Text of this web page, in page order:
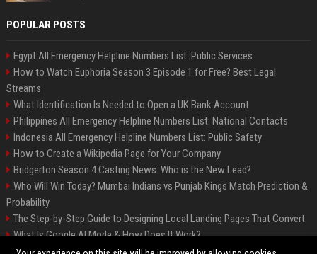
POPULAR POSTS
Egypt All Emergency Helpline Numbers List: Public Services
How to Watch Euphoria Season 3 Episode 1 for Free? Best Legal
Streams
What Identification Is Needed to Open a UK Bank Account
Philippines All Emergency Helpline Numbers List: National Contacts
Indonesia All Emergency Helpline Numbers List: Public Safety
How to Create a Wikipedia Page for Your Company
Bridgerton Season 4 Casting News: Who is the New Lead?
Who Will Win Today? Mumbai Indians vs Punjab Kings Match Prediction &
Probability
The Step-by-Step Guide to Designing Local Landing Pages That Convert
What Is Google AI Mode & How Does It Work?
Backlinks: What They Are & Why They Matter